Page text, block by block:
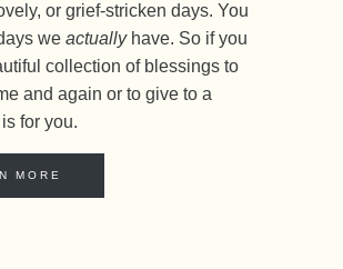
or grief-stricken days. You
we actually have. So if you
collection of blessings to
and again or to give to a
for you.
MORE